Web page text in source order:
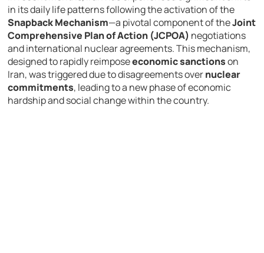
in its daily life patterns following the activation of the
Snapback Mechanism—a pivotal component of theJoint
Comprehensive Plan of Action (JCPOA) negotiations
and international nuclear agreements. This mechanism,
designed to rapidly reimposeeconomic sanctionson
Iran, was triggered due to disagreements overnuclear
commitments, leading to a new phase of economic
hardship and social change within the country.